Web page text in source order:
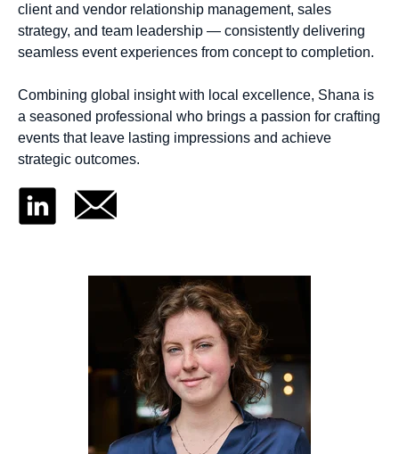
client and vendor relationship management, sales
strategy, and team leadership — consistently delivering
seamless event experiences from concept to completion.
Combining global insight with local excellence, Shana is
a seasoned professional who brings a passion for crafting
events that leave lasting impressions and achieve
strategic outcomes.